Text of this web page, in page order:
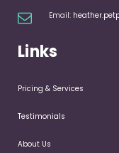
Email:
Links
Pricing & Services
Testimonials
About Us